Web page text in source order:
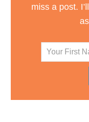
miss a post.